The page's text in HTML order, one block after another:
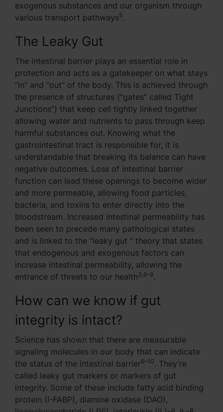
exogenous substances and our organism through
various transport pathways5.
The Leaky Gut
The intestinal barrier plays an essential role in
protection and acts as a gatekeeper on what stays
“in” and “out” of the body. This is achieved through
the presence of structures (“gates” called Tight
Junctions”) that keep cell tightly linked together
allowing water and nutrients to pass through keep
harmful substances out. Knowing what the
gastrointestinal tract is responsible for, it is
understandable that breaking its balance can have
negative outcomes. Loss of intestinal barrier
function can lead these openings to become wider
and more permeable, allowing food particles,
bacteria, and toxins to enter directly into the
bloodstream. Increased intestinal permeability has
been seen to precede many pathological states
and is linked to the “leaky gut “ theory that states
that endogenous and exogenous factors can
increase intestinal permeability, allowing the
entrance of threats to our health3,6–8.
How can we know if gut
integrity is intact?
Science has shown that there are measurable
signaling molecules in our body that can indicate
the status of the intestinal barrier6–10. They’re
called leaky gut markers or markers of gut
integrity. Some of these include fatty acid binding
protein (I-FABP), diamine oxidase (DAO),